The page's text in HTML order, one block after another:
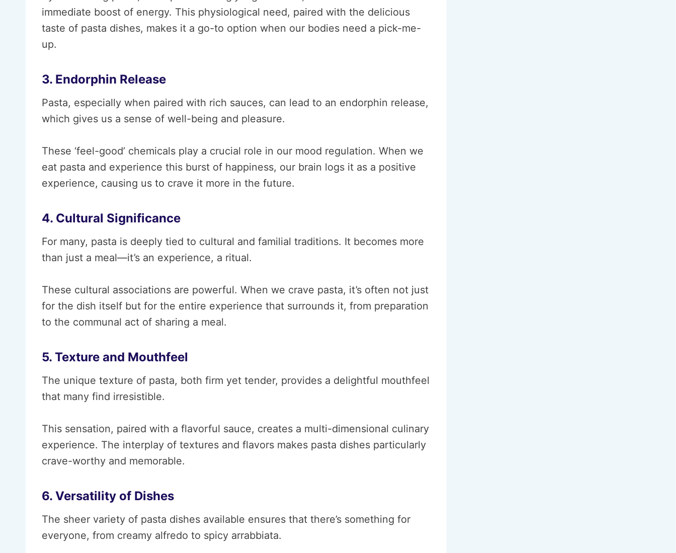
immediate boost of energy. This physiological need, paired with the delicious
taste of pasta dishes, makes it a go-to option when our bodies need a pick-me-
up.
3. Endorphin Release
Pasta, especially when paired with rich sauces, can lead to an endorphin release,
which gives us a sense of well-being and pleasure.
These ‘feel-good’ chemicals play a crucial role in our mood regulation. When we
eat pasta and experience this burst of happiness, our brain logs it as a positive
experience, causing us to crave it more in the future.
4. Cultural Significance
For many, pasta is deeply tied to cultural and familial traditions. It becomes more
than just a meal—it’s an experience, a ritual.
These cultural associations are powerful. When we crave pasta, it’s often not just
for the dish itself but for the entire experience that surrounds it, from preparation
to the communal act of sharing a meal.
5. Texture and Mouthfeel
The unique texture of pasta, both firm yet tender, provides a delightful mouthfeel
that many find irresistible.
This sensation, paired with a flavorful sauce, creates a multi-dimensional culinary
experience. The interplay of textures and flavors makes pasta dishes particularly
crave-worthy and memorable.
6. Versatility of Dishes
The sheer variety of pasta dishes available ensures that there’s something for
everyone, from creamy alfredo to spicy arrabbiata.